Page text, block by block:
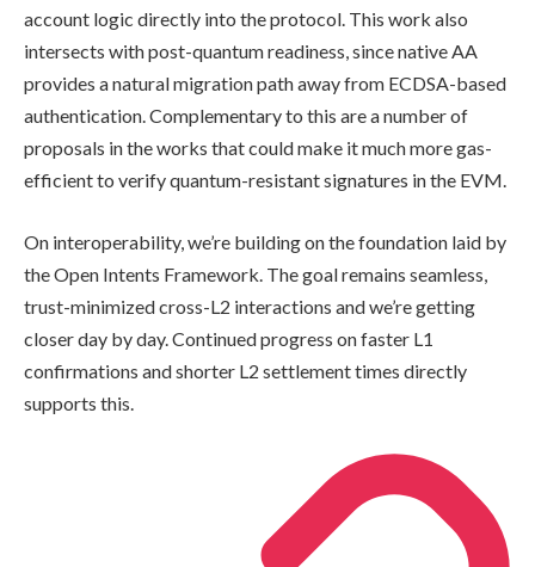
account logic directly into the protocol. This work also
intersects with post-quantum readiness, since native AA
provides a natural migration path away from ECDSA-based
authentication. Complementary to this are a number of
proposals in the works that could make it much more gas-
efficient to verify quantum-resistant signatures in the EVM.
On interoperability, we’re building on the foundation laid by
the Open Intents Framework. The goal remains seamless,
trust-minimized cross-L2 interactions and we’re getting
closer day by day. Continued progress on faster L1
confirmations and shorter L2 settlement times directly
supports this.